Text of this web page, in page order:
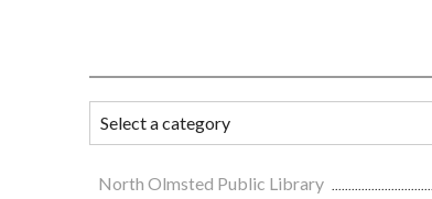
North Olmsted Public Library